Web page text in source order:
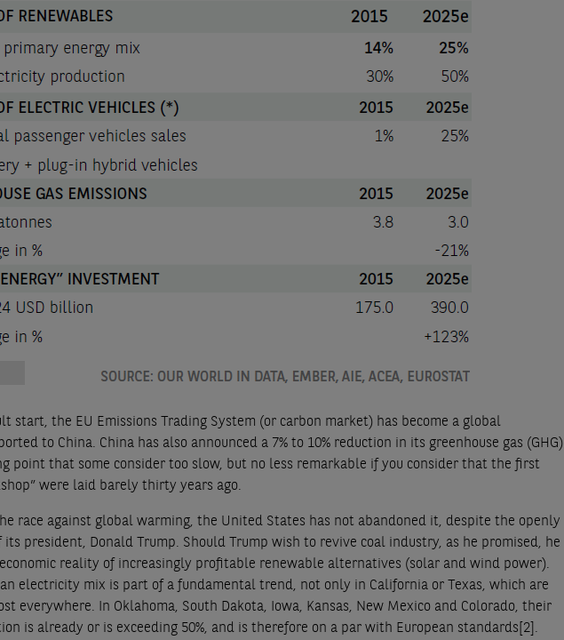
start, the EU Emissions Trading System (or carbon market) has become a global
to China. China has also announced a 7% to 10% reduction in its greenhouse gas (GHG)
point that some consider too slow, but no less remarkable if you consider that the first
were laid barely thirty years ago.
race against global warming, the United States has not abandoned it, despite the openly
president, Donald Trump. Should Trump wish to revive coal industry, as he promised, he
reality of increasingly profitable renewable alternatives (solar and wind power).
electricity mix is part of a fundamental trend, not only in California or Texas, which are
everywhere. In Oklahoma, South Dakota, Iowa, Kansas, New Mexico and Colorado, their
is already or is exceeding 50%, and is therefore on a par with European standards[2]